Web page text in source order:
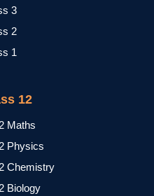
3
2
1
12
Maths
Physics
Chemistry
Biology